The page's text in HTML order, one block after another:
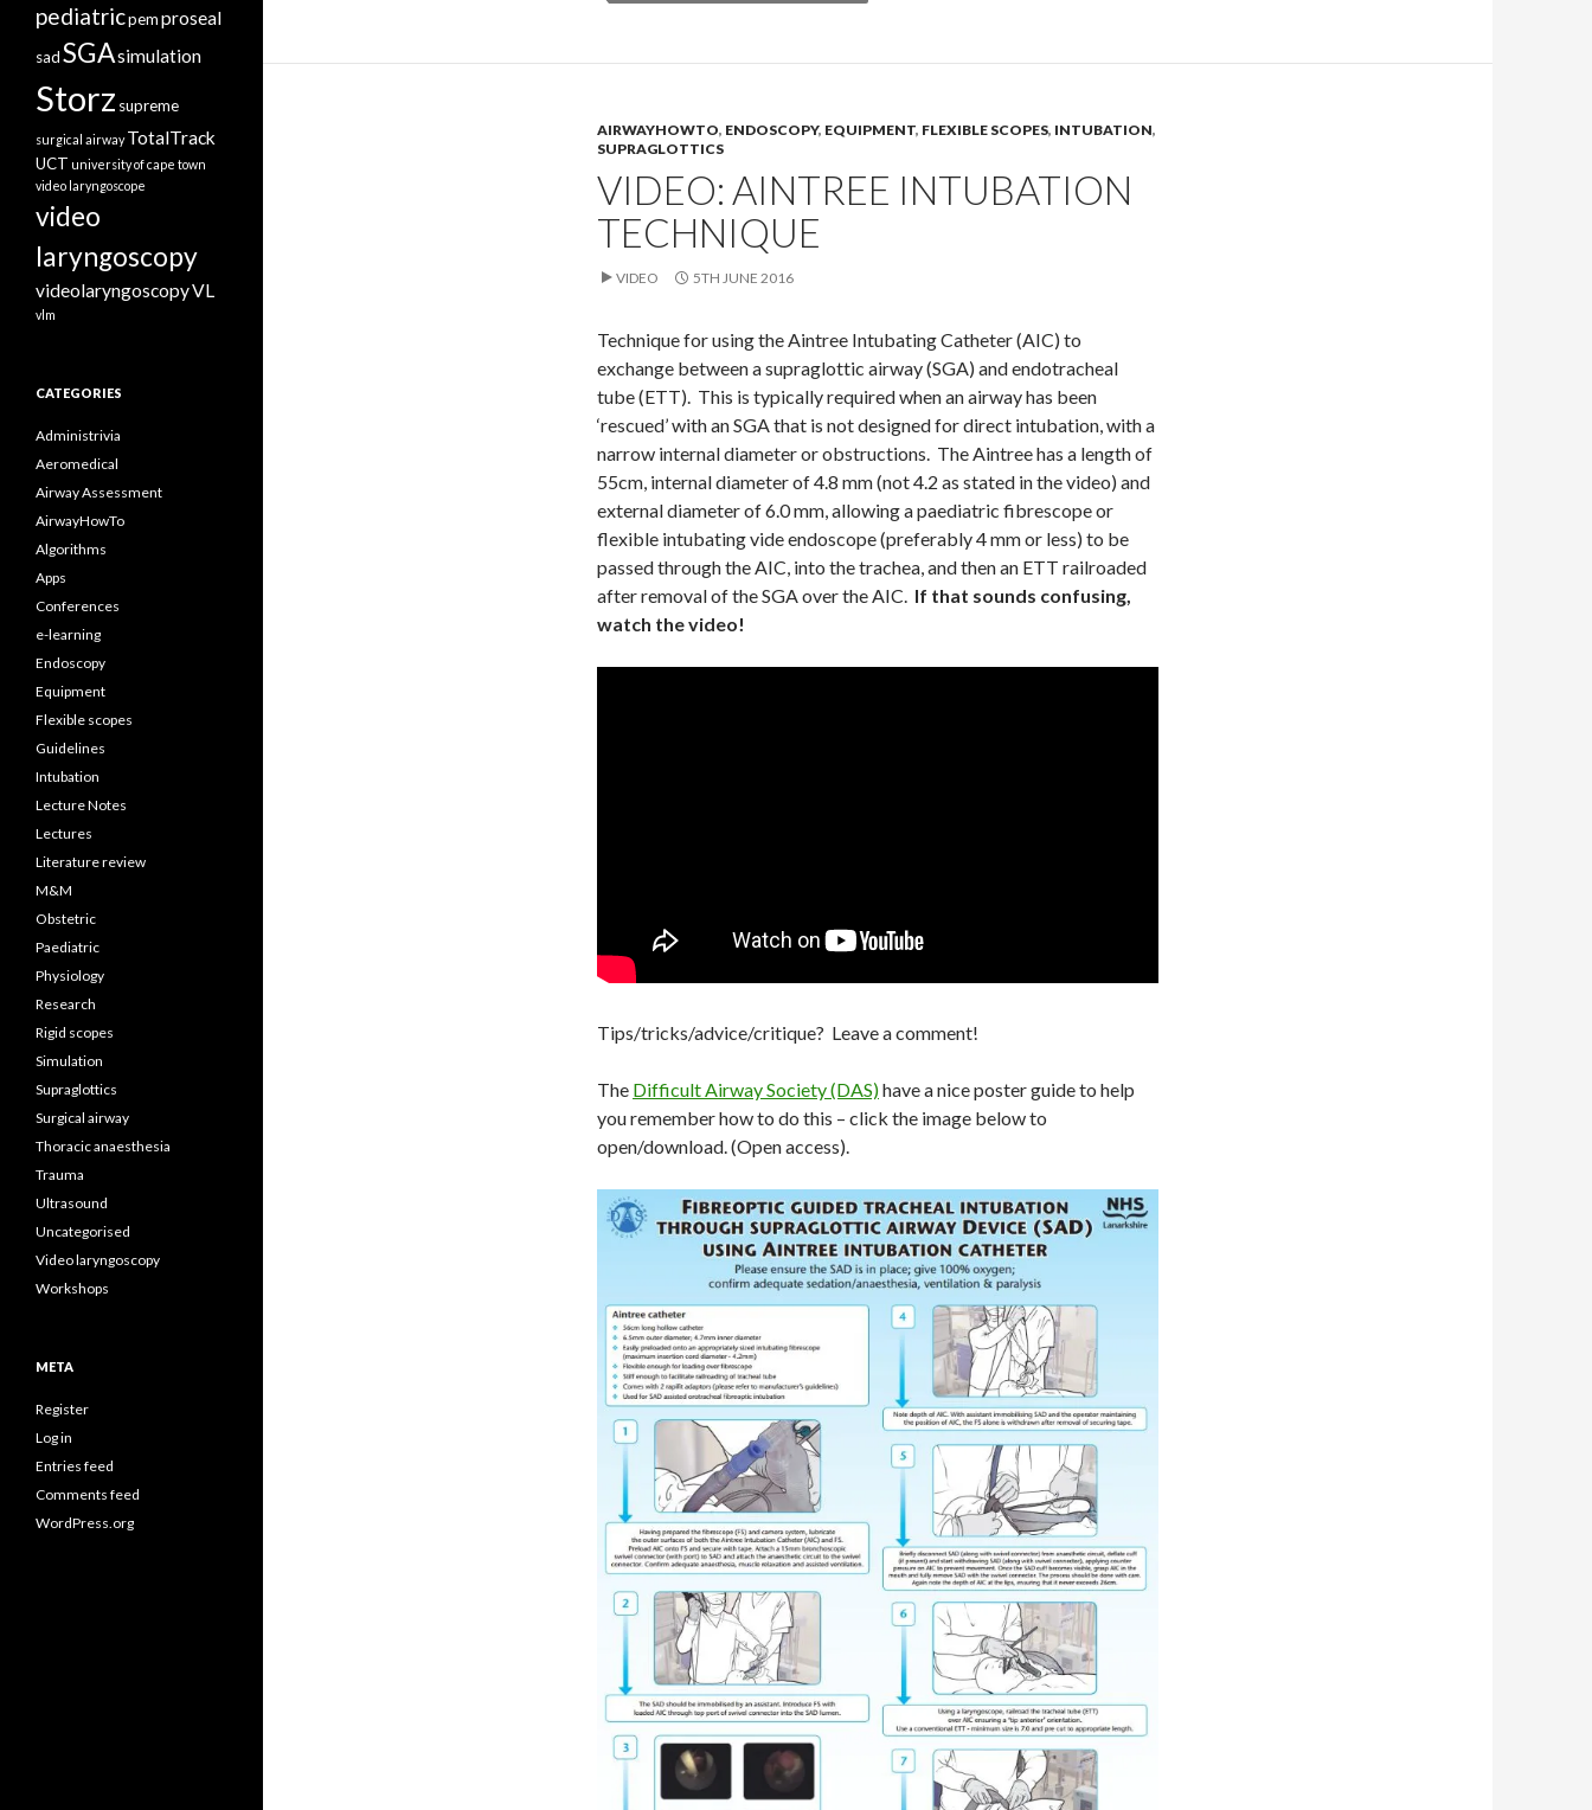
AIRWAYHOWTO, ENDOSCOPY, EQUIPMENT, FLEXIBLE SCOPES, INTUBATION,
SUPRAGLOTTICS
VIDEO: AINTREE INTUBATION
TECHNIQUE
VIDEO 5TH JUNE 2016
Technique for using the Aintree Intubating Catheter (AIC) to
exchange between a supraglottic airway (SGA) and endotracheal
tube (ETT). This is typically required when an airway has been
‘rescued’ with an SGA that is not designed for direct intubation, with a
narrow internal diameter or obstructions. The Aintree has a length of
55cm, internal diameter of 4.8 mm (not 4.2 as stated in the video) and
external diameter of 6.0 mm, allowing a paediatric fibrescope or
flexible intubating vide endoscope (preferably 4 mm or less) to be
passed through the AIC, into the trachea, and then an ETT railroaded
after removal of the SGA over the AIC. If that sounds confusing,
watch the video!
Tips/tricks/advice/critique? Leave a comment!
The Difficult Airway Society (DAS)have a nice poster guide to help
you remember how to do this – click the image below to
open/download. (Open access).
pediatricpemproseal
sadSGAsimulation
Storz supreme
surgical airway TotalTrack
UCT university of cape town
video laryngoscope
video
laryngoscopy
videolaryngoscopyVL
vlm
CATEGORIES
Administrivia
Aeromedical
Airway Assessment
AirwayHowTo
Algorithms
Apps
Conferences
e-learning
Endoscopy
Equipment
Flexible scopes
Guidelines
Intubation
Lecture Notes
Lectures
Literature review
M&M
Obstetric
Paediatric
Physiology
Research
Rigid scopes
Simulation
Supraglottics
Surgical airway
Thoracic anaesthesia
Trauma
Ultrasound
Uncategorised
Video laryngoscopy
Workshops
META
Register
Log in
Entries feed
Comments feed
WordPress.org